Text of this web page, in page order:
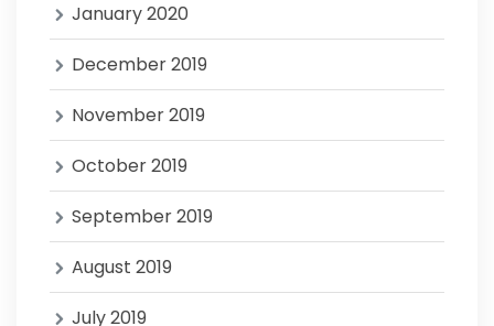
January 2020
December 2019
November 2019
October 2019
September 2019
August 2019
July 2019